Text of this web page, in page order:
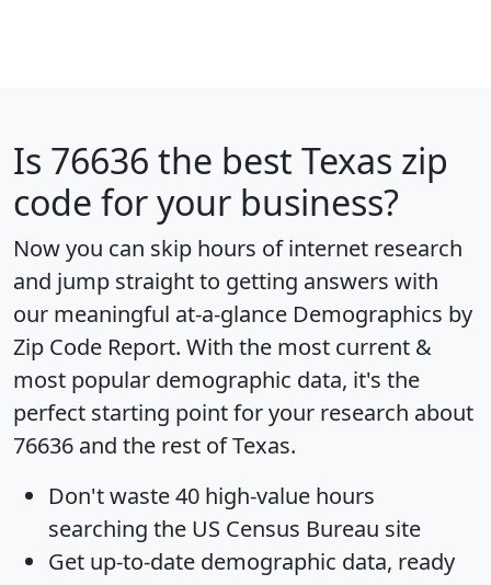
Is 76636 the best Texas zip
code for your business?
Now you can skip hours of internet research
and jump straight to getting answers with
our meaningful at-a-glance Demographics by
Zip Code Report. With the most current &
most popular demographic data, it's the
perfect starting point for your research about
76636 and the rest of Texas.
Don't waste 40 high-value hours
searching the US Census Bureau site
Get up-to-date demographic data, ready